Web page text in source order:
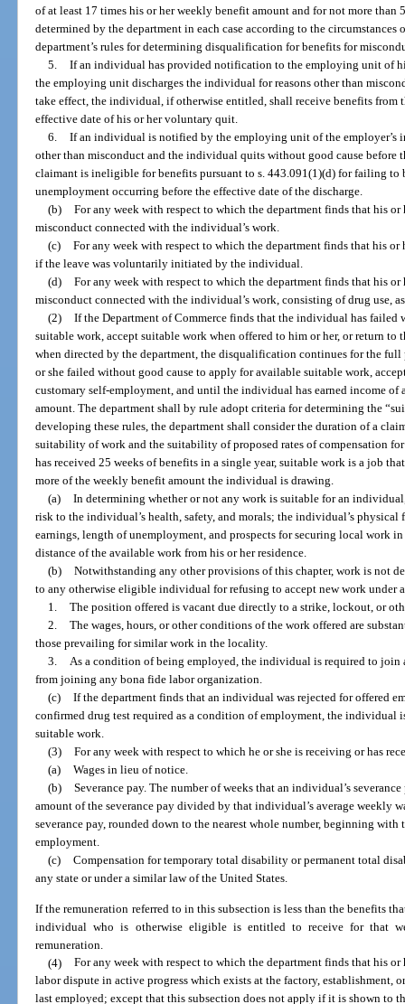
of at least 17 times his or her weekly benefit amount and for not more
determined by the department in each case according to the circumstances
department’s rules for determining disqualification for benefits for
5. If an individual has provided notification to the employing unit of
the employing unit discharges the individual for reasons other than
take effect, the individual, if otherwise entitled, shall receive benefits from
effective date of his or her voluntary quit.
6. If an individual is notified by the employing unit of the employer’s
other than misconduct and the individual quits without good cause before
claimant is ineligible for benefits pursuant to s. 443.091(1)(d) for failing to
unemployment occurring before the effective date of the discharge.
(b) For any week with respect to which the department finds that his
misconduct connected with the individual’s work.
(c) For any week with respect to which the department finds that his or
if the leave was voluntarily initiated by the individual.
(d) For any week with respect to which the department finds that his
misconduct connected with the individual’s work, consisting of drug use,
(2) If the Department of Commerce finds that the individual has
suitable work, accept suitable work when offered to him or her, or return
when directed by the department, the disqualification continues for the
or she failed without good cause to apply for available suitable work,
customary self-employment, and until the individual has earned income of
amount. The department shall by rule adopt criteria for determining the
developing these rules, the department shall consider the duration of a
suitability of work and the suitability of proposed rates of compensation
has received 25 weeks of benefits in a single year, suitable work is a job
more of the weekly benefit amount the individual is drawing.
(a) In determining whether or not any work is suitable for an
risk to the individual’s health, safety, and morals; the individual’s
earnings, length of unemployment, and prospects for securing local work
distance of the available work from his or her residence.
(b) Notwithstanding any other provisions of this chapter, work is not
to any otherwise eligible individual for refusing to accept new work
1. The position offered is vacant due directly to a strike, lockout, or
2. The wages, hours, or other conditions of the work offered are
those prevailing for similar work in the locality.
3. As a condition of being employed, the individual is required to join
from joining any bona fide labor organization.
(c) If the department finds that an individual was rejected for offered
confirmed drug test required as a condition of employment, the individual
suitable work.
(3) For any week with respect to which he or she is receiving or has
(a) Wages in lieu of notice.
(b) Severance pay. The number of weeks that an individual’s
amount of the severance pay divided by that individual’s average weekly
severance pay, rounded down to the nearest whole number, beginning
employment.
(c) Compensation for temporary total disability or permanent total
any state or under a similar law of the United States.
If the remuneration referred to in this subsection is less than the benefits
individual who is otherwise eligible is entitled to receive for that
remuneration.
(4) For any week with respect to which the department finds that his
labor dispute in active progress which exists at the factory, establishment,
last employed; except that this subsection does not apply if it is shown to